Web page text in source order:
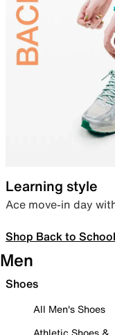
Learning style
Ace move-in day
Shop Back to School
Men
Shoes
All Men's Shoes